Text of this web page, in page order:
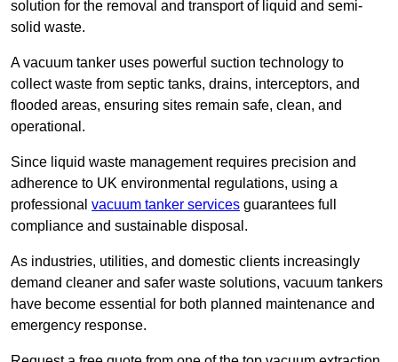
solution for the removal and transport of liquid and semi-
solid waste.
A vacuum tanker uses powerful suction technology to
collect waste from septic tanks, drains, interceptors, and
flooded areas, ensuring sites remain safe, clean, and
operational.
Since liquid waste management requires precision and
adherence to UK environmental regulations, using a
professional vacuum tanker services guarantees full
compliance and sustainable disposal.
As industries, utilities, and domestic clients increasingly
demand cleaner and safer waste solutions, vacuum tankers
have become essential for both planned maintenance and
emergency response.